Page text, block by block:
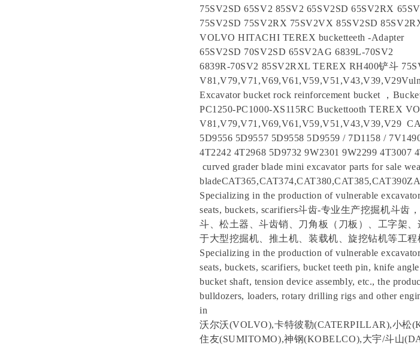
75SV2SD 65SV2 85SV2 65SV2SD 65SV2RX
75SV2SD 75SV2RX 75SV2VX 85SV2SD
VOLVO HITACHI TEREX bucketteeth -Adapter
65SV2SD 70SV2SD 65SV2AG 6839L-70SV2
6839R-70SV2 85SV2RXL TEREX RH400铲斗
Excavator bucket rock reinforcement bucket ，
PC1250-PC1000-XS115RC Buckettooth TEREX
V81,V79,V71,V69,V61,V59,V51,V43,V39,V29
5D9556 5D9557 5D9558 5D9559 / 7D1158 /
4T2242 4T2968 5D9732 9W2301 9W2299 4T3007
curved grader blade mini excavator parts for sale
Specializing in the production of vulnerable
seats, buckets, scarifiers斗齿-专业生产挖掘机斗
斗、松土器、斗齿销、刀角板（刀板）、工字架
于大型挖掘机、推土机、装载机、旋挖钻机等工程
Specializing in the production of vulnerable
seats, buckets, scarifiers, bucket teeth pin, knife
bucket shaft, tension device assembly, etc., the
bulldozers, loaders, rotary drilling rigs and other
in
沃尔沃(VOLVO),卡特彼勒(CATERPILLAR),小松
住友(SUMITOMO),神钢(KOBELCO),大宇/斗山